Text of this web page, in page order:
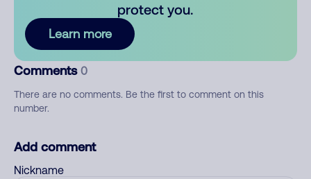
protect you.
Learn more
Comments 0
There are no comments. Be the first to comment on this
number.
Add comment
Nickname